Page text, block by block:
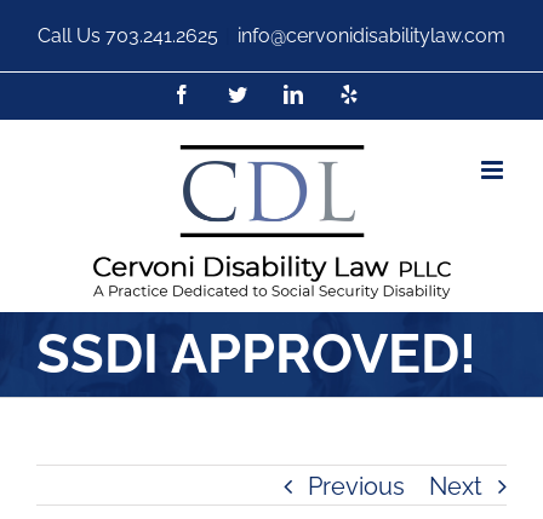
Call Us 703.241.2625 info@cervonidisabilitylaw.com
SSDI APPROVED!
Previous Next